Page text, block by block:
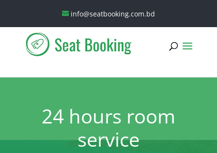
info@seatbooking.com.bd
24 hours room
service